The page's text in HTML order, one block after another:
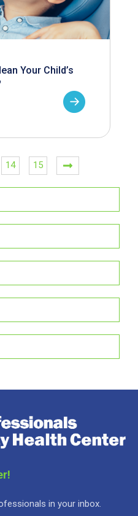
Your Child’s
14 15
in your inbox.